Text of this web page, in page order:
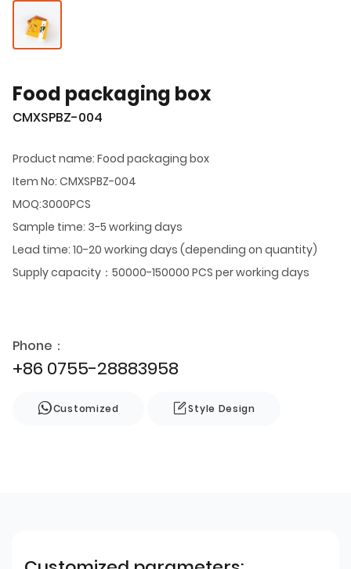
Food packaging box
CMXSPBZ-004
Product name: Food packaging box
Item No: CMXSPBZ-004
MOQ:3000PCS
Sample time: 3-5 working days
Lead time: 10-20 working days (depending on quantity)
Supply capacity：50000-150000 PCS per working days
Phone：
+86 0755-28883958
Customized Style Design